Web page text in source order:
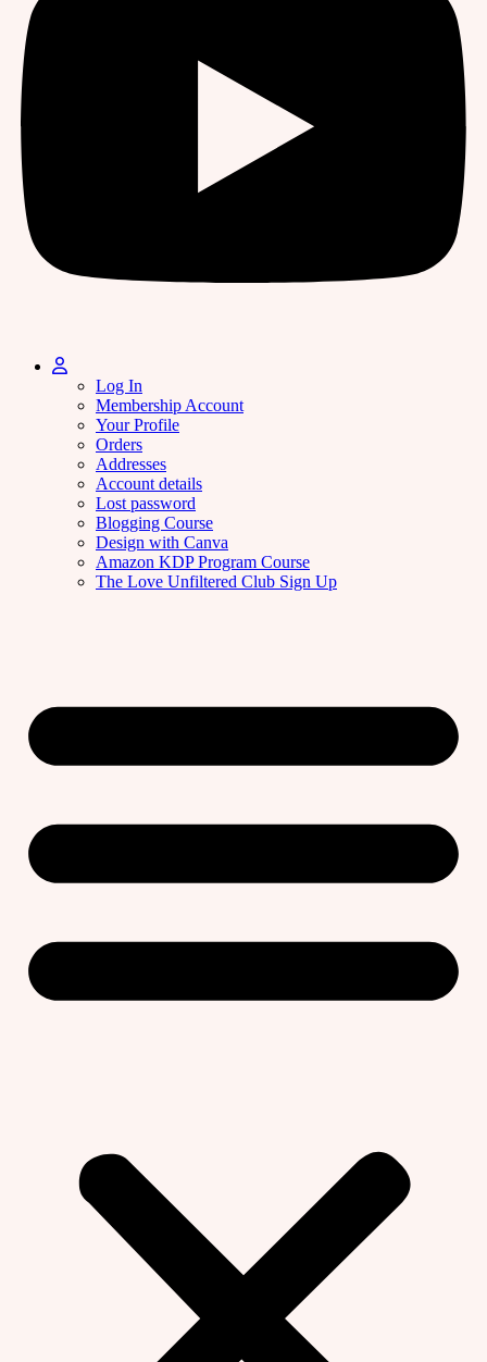
Log In
Membership Account
Your Profile
Orders
Addresses
Account details
Lost password
Blogging Course
Design with Canva
Amazon KDP Program Course
The Love Unfiltered Club Sign Up